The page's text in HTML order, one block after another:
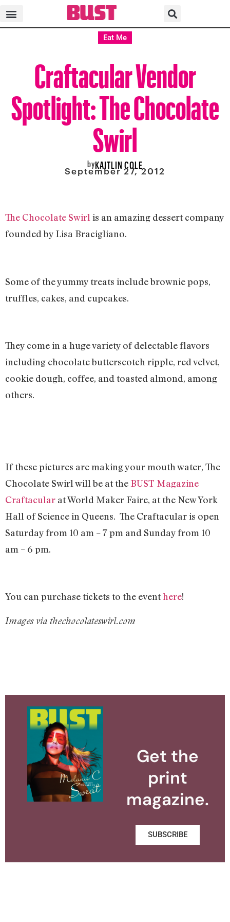
Eat Me
Craftacular Vendor
Spotlight: The Chocolate
Swirl
byKAITLIN COLE
September 27, 2012
The Chocolate Swirl is an amazing dessert company
founded by Lisa Bracigliano.
Some of the yummy treats include brownie pops,
truffles, cakes, and cupcakes.
They come in a huge variety of delectable flavors
including chocolate butterscotch ripple, red velvet,
cookie dough, coffee, and toasted almond, among
others.
If these pictures are making your mouth water, The
Chocolate Swirl will be at the BUST Magazine
Craftacular at World Maker Faire, at the New York
Hall of Science in Queens. The Craftacular is open
Saturday from 10 am – 7 pm and Sunday from 10
am – 6 pm.
You can purchase tickets to the eventhere!
Images via thechocolateswirl.com
Get the
print
magazine.
SUBSCRIBE